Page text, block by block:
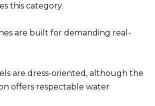
this category.
are built for demanding real-
are dress-oriented, although the
offers respectable water